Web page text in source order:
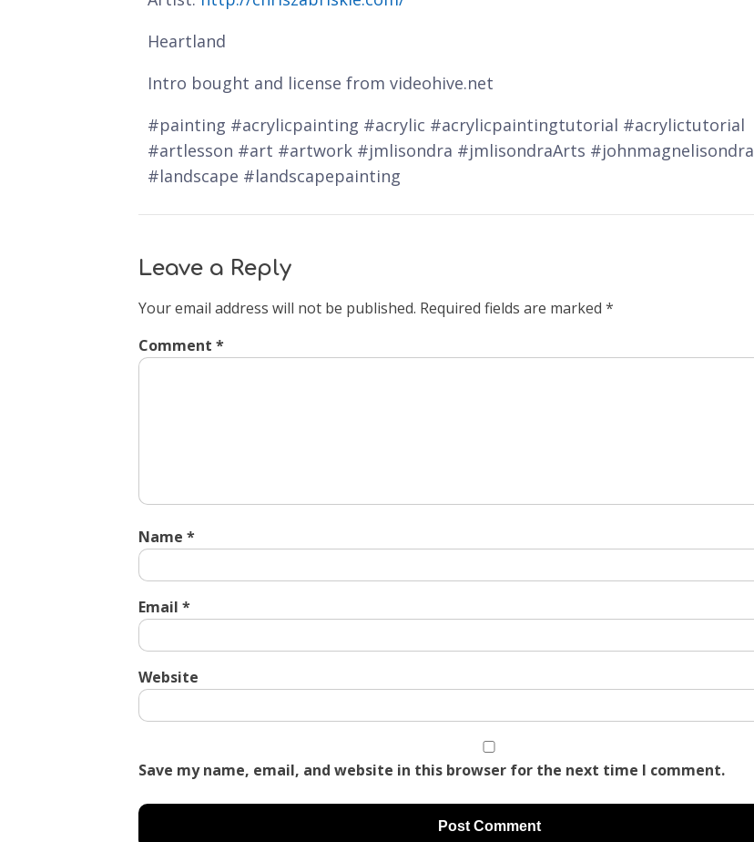
Heartland
Intro bought and license from videohive.net
#painting #acrylicpainting #acrylic #acrylicpaintingtutorial #acrylictutorial
#artlesson #art #artwork #jmlisondra #jmlisondraArts #johnmagnelisondra
#landscape #landscapepainting
Leave a Reply
Your email address will not be published. Required fields are marked *
Comment *
Name *
Email *
Website
Save my name, email, and website in this browser for the next time I comment.